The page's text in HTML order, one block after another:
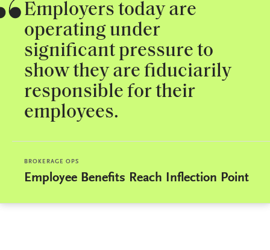
Employers today are
operating under
significant pressure to
show they are fiduciarily
responsible for their
employees.
BROKERAGE OPS
Employee Benefits Reach Inflection Point